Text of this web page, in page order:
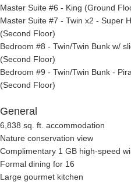
Master Suite #6 - King (Ground
Master Suite #7 - Twin x2 - Super
(Second Floor)
Bedroom #8 - Twin/Twin Bunk w/
(Second Floor)
Bedroom #9 - Twin/Twin Bunk -
(Second Floor)
General
6,838 sq. ft. accommodation
Nature conservation view
Complimentary 1 GB high-speed
Formal dining for 16
Large gourmet kitchen